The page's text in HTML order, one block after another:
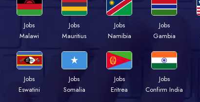
Jobs
Malawi
Jobs
Mauritius
Jobs
Namibia
Jobs
Gambia
Jobs
Eswatini
Jobs
Somalia
Jobs
Eritrea
Jobs
Confirm India